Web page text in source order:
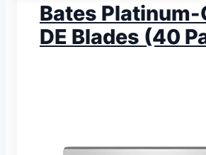
Bates Platinum-
DE Blades (40